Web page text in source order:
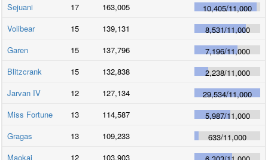
Sejuani
17 163,005 10,405/11,000
Volibear
15 139,131 8,531/11,000
Garen
15 137,796 7,196/11,000
Blitzcrank
15 132,838 2,238/11,000
Jarvan IV
12 127,134 29,534/11,000
Miss Fortune
13 114,587 5,987/11,000
Gragas
13 109,233 633/11,000
Maokai
12 103,903